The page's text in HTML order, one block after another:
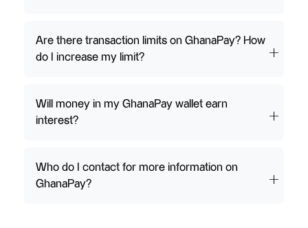
Are there transaction limits on GhanaPay? How
do I increase my limit?
Will money in my GhanaPay wallet earn
interest?
Who do I contact for more information on
GhanaPay?